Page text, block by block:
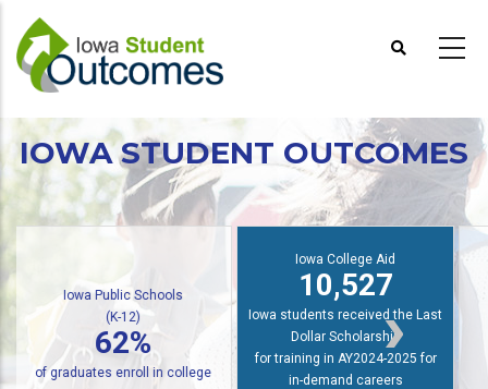
main
content
IOWA STUDENT OUTCOMES
Schools
enroll in college
10,527
Iowa students received the Last
Dollar Scholarship
for training in AY2024-2025 for
in-demand careers
Iowa
became